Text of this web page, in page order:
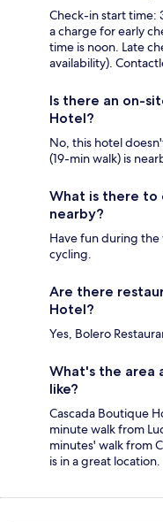
Check-in start time:
a charge for early
time is noon. Late
availability).
Is there an on-
Hotel?
No, this hotel
(19-min walk) is
What is there to
nearby?
Have fun during the
cycling.
Are there
Hotel?
Yes, Bolero
What's the area
like?
Cascada Boutique
minute walk from
minutes' walk from
is in a great location.